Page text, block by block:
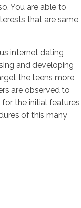
You are able to
that are same
internet dating
and developing
the teens more
are observed to
the initial features
of this many